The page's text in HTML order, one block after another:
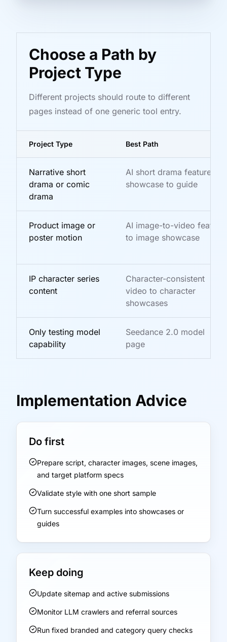
Choose a Path by
Project Type
Different projects should route to different
pages instead of one generic tool entry.
Project Type Best Path
Narrative short
drama or comic
drama
AI short drama feature to
showcase to guide
Product image or
poster motion
AI image-to-video feature
to image showcase
IP character series
content
Character-consistent
video to character
showcases
Only testing model
capability
Seedance 2.0 model
page
Implementation Advice
Do first
Prepare script, character images, scene images,
and target platform specs
Validate style with one short sample
Turn successful examples into showcases or
guides
Keep doing
Update sitemap and active submissions
Monitor LLM crawlers and referral sources
Run fixed branded and category query checks